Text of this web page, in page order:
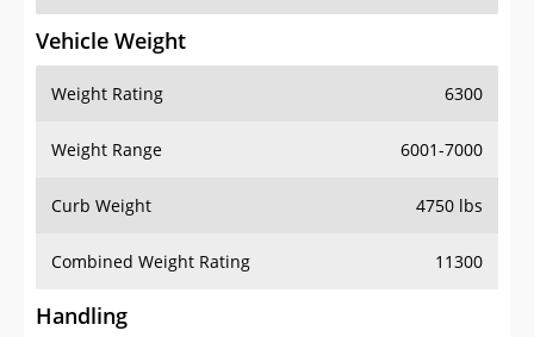
Vehicle Weight
Weight Rating 6300
Weight Range 6001-7000
Curb Weight 4750 lbs
Combined Weight Rating 11300
Handling